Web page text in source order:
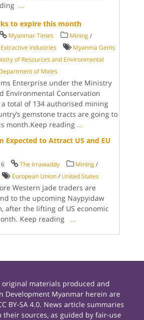
...
to expire this month
Myanmar Times Mining /
Extractive industries
Myanma Gems
of Resources and Environmental
of Mines
Enterprise under the Ministry
Environmental Conservation
total of 134 authorised mining
gemstone tracts are going to
month.Keep reading ...
Expected to Attract US and EU
The Irrawaddy Mining /
European Union / United States
Western jade traders are
to the upcoming Naypyidaw
after the lifting of US economic
Keep reading ...
original materials produced and
Development Myanmar herein are
BY-SA 4.0. News article summaries
their sources, as guided by fair-use